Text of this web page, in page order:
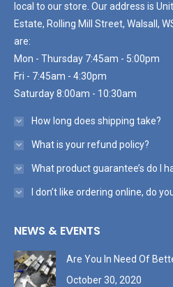
local to our store. Our address is
Estate, Rolling Mill Street, Walsall,
are:
Mon - Thursday 7:45am - 5:00pm
Fri - 7:45am - 4:30pm
Saturday 8:00am - 10:30am
How long does shipping take?
What is your refund policy?
What product guarantee’s do I
I don’t like ordering online, do
NEWS & EVENTS
Are You In Need Of
October 30, 2020